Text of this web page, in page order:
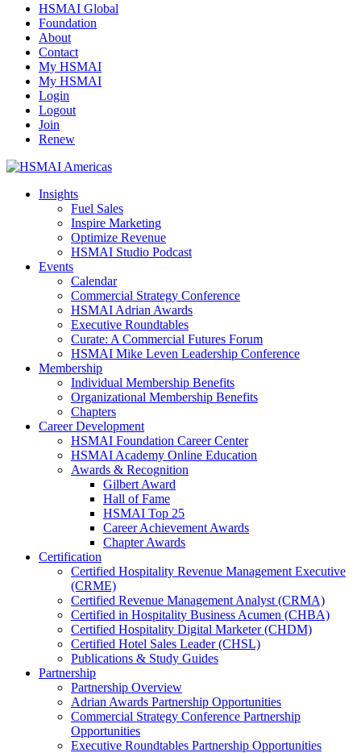
Skip
content
HSMAI Global
Foundation
About
Contact
My HSMAI
My HSMAI
Login
Logout
Join
Renew
Insights
Fuel Sales
Inspire Marketing
Optimize Revenue
HSMAI Studio Podcast
Events
Calendar
Commercial Strategy Conference
HSMAI Adrian Awards
Executive Roundtables
Curate: A Commercial Futures Forum
HSMAI Mike Leven Leadership Conference
Membership
Individual Membership Benefits
Organizational Membership Benefits
Chapters
Career Development
HSMAI Foundation Career Center
HSMAI Academy Online Education
Awards & Recognition
Gilbert Award
Hall of Fame
HSMAI Top 25
Career Achievement Awards
Chapter Awards
Certification
​Certified Hospitality Revenue Management Executive
(CRME)
Certified Revenue Management Analyst (CRMA)
Certified in Hospitality Business Acumen (CHBA)
Certified Hospitality Digital Marketer (CHDM)
Certified Hotel Sales Leader (CHSL)
Publications & Study Guides
Partnership
Partnership Overview
Adrian Awards Partnership Opportunities
Commercial Strategy Conference Partnership
Opportunities
Executive Roundtables Partnership Opportunities